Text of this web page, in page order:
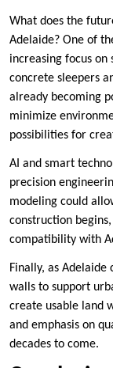
What does the
Adelaide? One of
increasing focus on
concrete sleepers
already becoming
minimize
possibilities for
AI and smart
precision
modeling could
construction
compatibility with
Finally, as
walls to support
create usable land
and emphasis on
decades to come.